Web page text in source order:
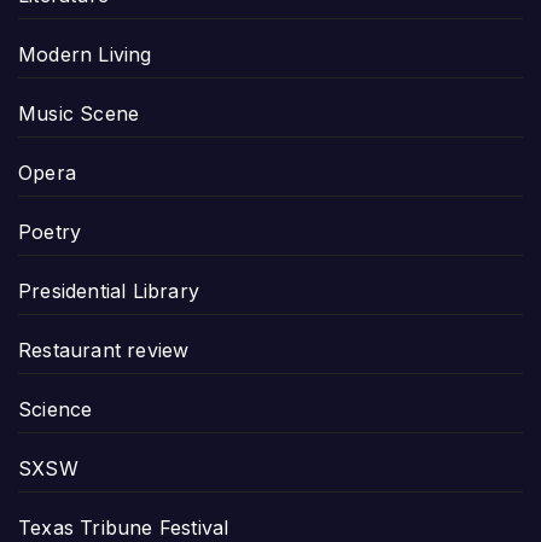
Modern Living
Music Scene
Opera
Poetry
Presidential Library
Restaurant review
Science
SXSW
Texas Tribune Festival